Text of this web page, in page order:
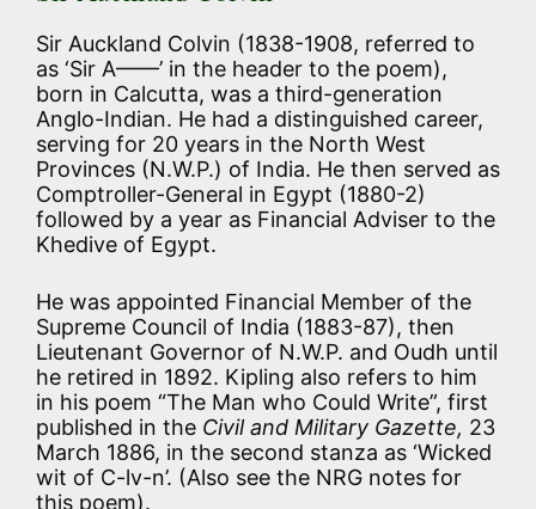
Sir Auckland Colvin (1838-1908, referred to
as ‘Sir A——’ in the header to the poem),
born in Calcutta, was a third-generation
Anglo-Indian. He had a distinguished career,
serving for 20 years in the North West
Provinces (N.W.P.) of India. He then served as
Comptroller-General in Egypt (1880-2)
followed by a year as Financial Adviser to the
Khedive of Egypt.
He was appointed Financial Member of the
Supreme Council of India (1883-87), then
Lieutenant Governor of N.W.P. and Oudh until
he retired in 1892. Kipling also refers to him
in his poem “The Man who Could Write”, first
published in the Civil and Military Gazette, 23
March 1886, in the second stanza as ‘Wicked
wit of C-lv-n’. (Also see the NRG notes for
this poem).